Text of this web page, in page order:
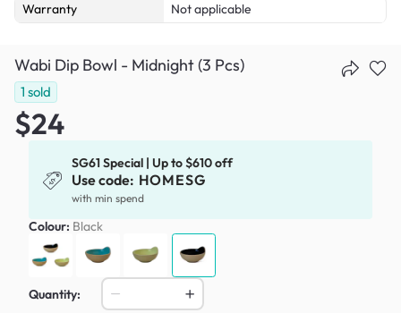
Warranty Not applicable
Wabi Dip Bowl - Midnight (3 Pcs)
1 sold
$24
SG61 Special | Up to $610 off
Use code: HOMESG
with min spend
Colour: Black
Quantity: